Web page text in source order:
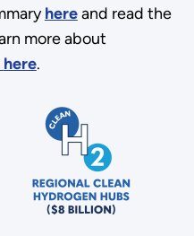
hereand read the
more about
here.